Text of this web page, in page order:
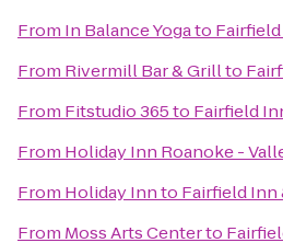
From In Balance Yogato
From Rivermill Bar & Grillto
From Fitstudio 365to Fairfield
From Holiday Inn Roanoke -
From Holiday Innto Fairfield Inn
From Moss Arts Centerto